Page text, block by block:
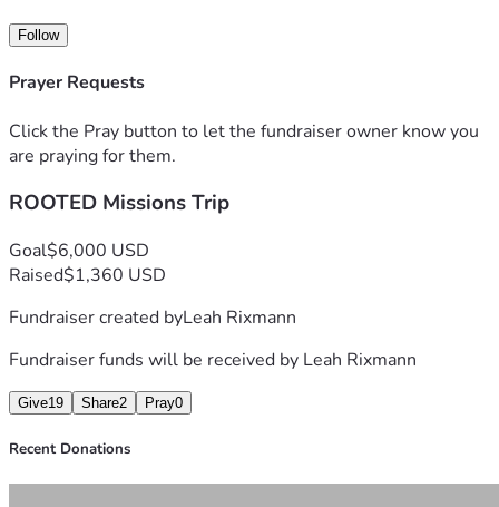
Leah Rixmann
Creator of ROOTED Program
Follow
Prayer Requests
Click the Pray button to let the fundraiser owner know you
are praying for them.
ROOTED Missions Trip
Goal$6,000 USD
Raised$1,360 USD
Fundraiser created byLeah Rixmann
Fundraiser funds will be received by Leah Rixmann
Give19 Share2 Pray0
Recent Donations